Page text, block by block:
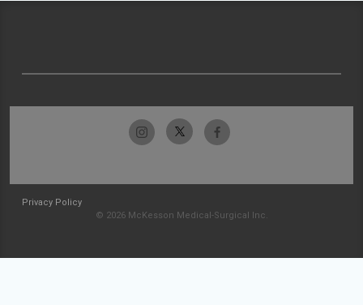
Privacy Policy
© 2026 McKesson Medical-Surgical Inc.